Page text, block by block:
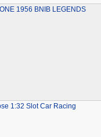
1956 BNIB LEGENDS
1:32 Slot Car Racing